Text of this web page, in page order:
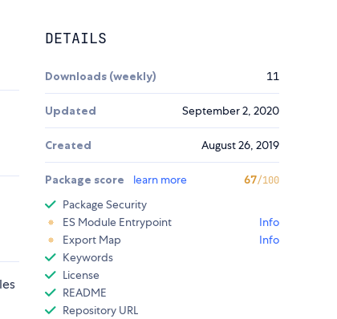
DETAILS
Downloads (weekly) 11
Updated September 2, 2020
Created August 26, 2019
Package score learn more 67/100
Package Security
ES Module Entrypoint
Info
Export Map
Info
Keywords
License
README
Repository URL